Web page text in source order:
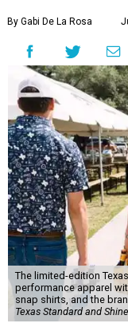
By Gabi De La Rosa
The limited-edition
performance apparel
snap shirts, and the
Texas Standard and